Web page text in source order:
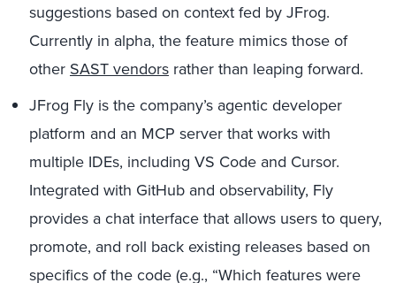
suggestions based on context fed by JFrog.
Currently in alpha, the feature mimics those of
other SAST vendors rather than leaping forward.
JFrog Fly is the company’s agentic developer
platform and an MCP server that works with
multiple IDEs, including VS Code and Cursor.
Integrated with GitHub and observability, Fly
provides a chat interface that allows users to query,
promote, and roll back existing releases based on
specifics of the code (e.g., “Which features were